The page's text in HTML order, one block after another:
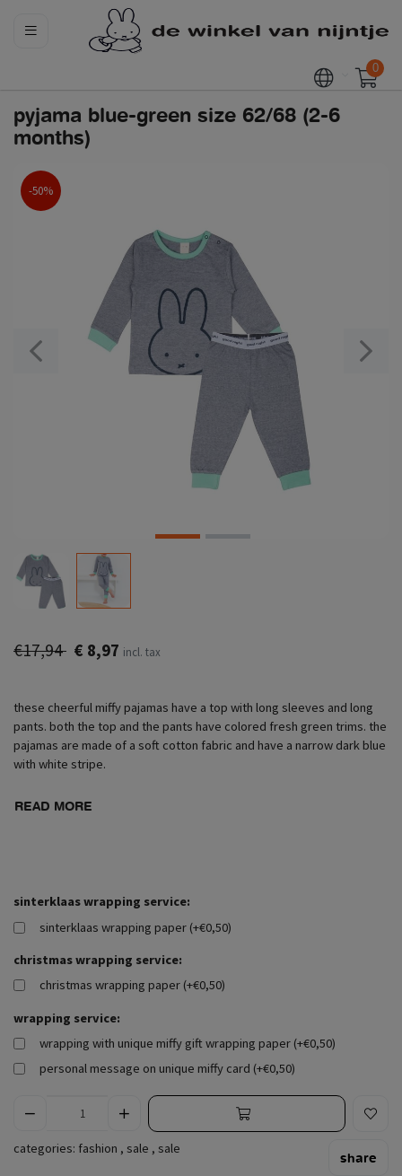
0
pyjama blue-green size 62/68 (2-6
months)
-50%
€17,94 € 8,97 incl. tax
these cheerful miffy pajamas have a top with long sleeves and long
pants. both the top and the pants have colored fresh green trims. the
pajamas are made of a soft cotton fabric and have a narrow dark blue
with white stripe.
READ MORE
sinterklaas wrapping service:
sinterklaas wrapping paper (+€0,50)
christmas wrapping service:
christmas wrapping paper (+€0,50)
wrapping service:
wrapping with unique miffy gift wrapping paper (+€0,50)
personal message on unique miffy card (+€0,50)
categories: fashion , sale , sale
share